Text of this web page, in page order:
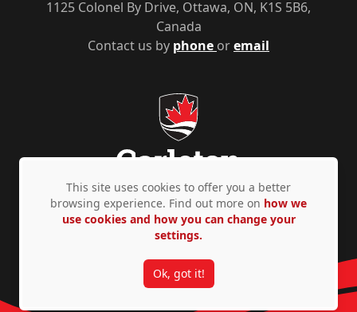
Contact us by phone oremail
1125 Colonel By Drive, Ottawa, ON, K1S 5B6,
Canada
Privacy Policy Accessibility © Copyright 2026
This site uses cookies to offer you a better
browsing experience. Find out more on how we
use cookies and how you can change your
settings.
Ok, got it!